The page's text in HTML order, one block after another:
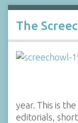
The
year. This is
editorials,